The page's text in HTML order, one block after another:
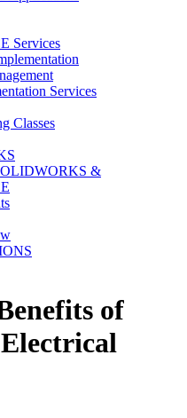
Services
Services
Classes
&
of